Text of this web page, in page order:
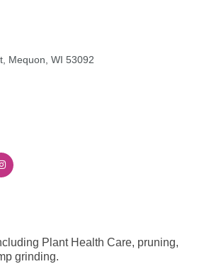
Mequon WI 53092
Plant Health Care, pruning,
grinding.